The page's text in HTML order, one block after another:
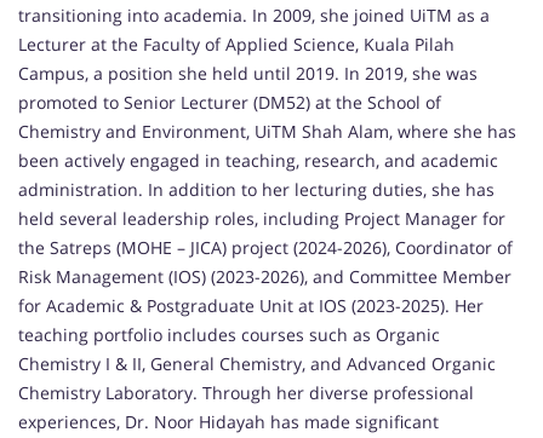
transitioning into academia. In 2009, she joined UiTM as a
Lecturer at the Faculty of Applied Science, Kuala Pilah
Campus, a position she held until 2019. In 2019, she was
promoted to Senior Lecturer (DM52) at the School of
Chemistry and Environment, UiTM Shah Alam, where she has
been actively engaged in teaching, research, and academic
administration. In addition to her lecturing duties, she has
held several leadership roles, including Project Manager for
the Satreps (MOHE – JICA) project (2024-2026), Coordinator of
Risk Management (IOS) (2023-2026), and Committee Member
for Academic & Postgraduate Unit at IOS (2023-2025). Her
teaching portfolio includes courses such as Organic
Chemistry I & II, General Chemistry, and Advanced Organic
Chemistry Laboratory. Through her diverse professional
experiences, Dr. Noor Hidayah has made significant